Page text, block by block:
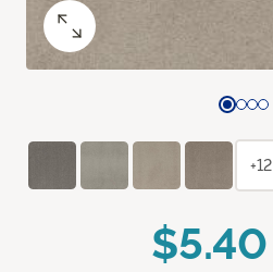
$5.40
+12